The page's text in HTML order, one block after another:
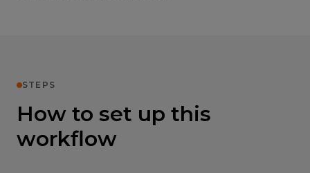
STEPS
How to set up this
workflow